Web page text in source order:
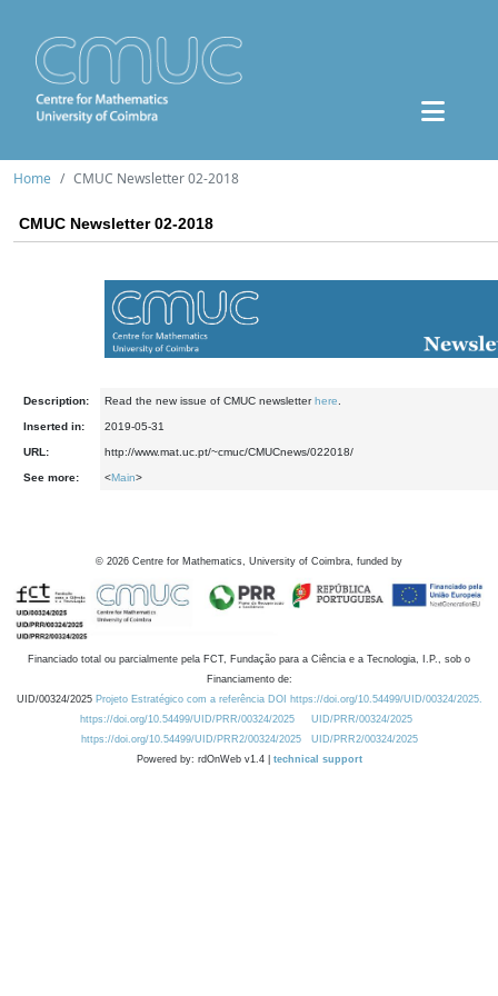
Home CMUC Newsletter 02-2018
CMUC Newsletter 02-2018
Description: Read the new issue of CMUC newsletterhere
Inserted in: 2019-05-31
URL: http://www.mat.uc.pt/~cmuc/CMUCnews/022018/
See more: <Main>
© 2026 Centre for Mathematics, University of Coimbra, funded by
Financiado total ou parcialmente pela FCT, Fundação para a Ciência e a Tecnologia, I.P., sob o
Financiamento de:
UID/00324/2025 Projeto Estratégico com a referência DOI https://doi.org/10.54499/UID/00324/2025.
https://doi.org/10.54499/UID/PRR/00324/2025
UID/PRR/00324/2025
https://doi.org/10.54499/UID/PRR2/00324/2025
UID/PRR2/00324/2025
Powered by: rdOnWeb v1.4 | technical support